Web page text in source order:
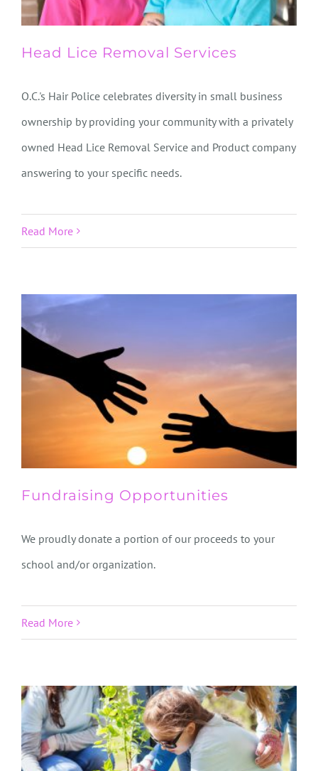
Head Lice Removal Services
O.C.'s Hair Police celebrates diversity in small business
ownership by providing your community with a privately
owned Head Lice Removal Service and Product company
answering to your specific needs.
Read More
Fundraising Opportunities
We proudly donate a portion of our proceeds to your
school and/or organization.
Read More